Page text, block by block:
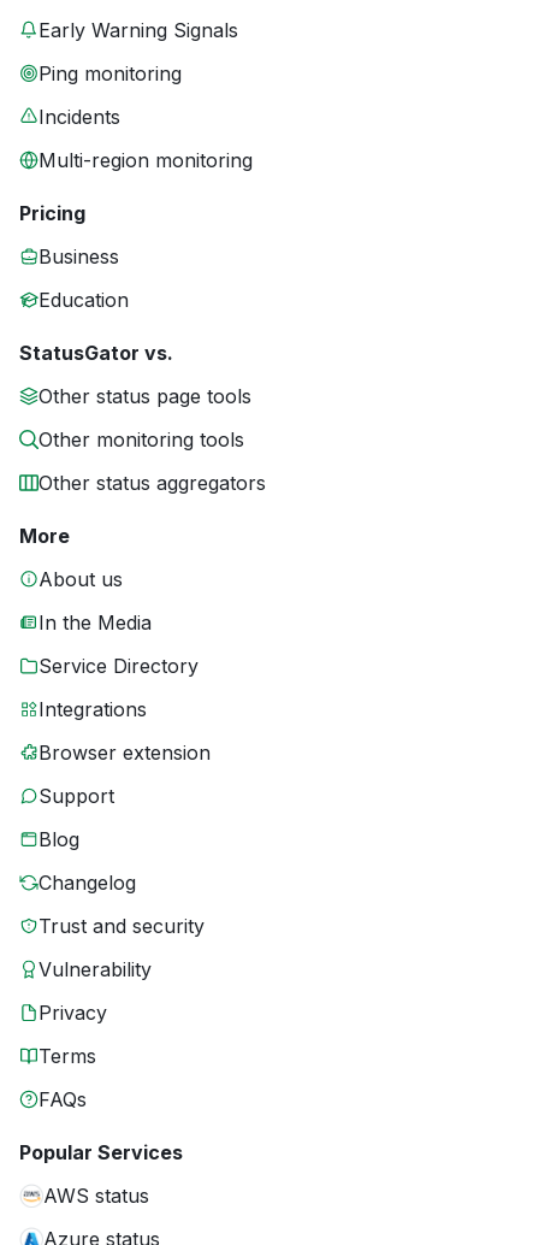
Early Warning Signals
Ping monitoring
Incidents
Multi-region monitoring
Pricing
Business
Education
StatusGator vs.
Other status page tools
Other monitoring tools
Other status aggregators
More
About us
In the Media
Service Directory
Integrations
Browser extension
Support
Blog
Changelog
Trust and security
Vulnerability
Privacy
Terms
FAQs
Popular Services
AWS status
Azure status